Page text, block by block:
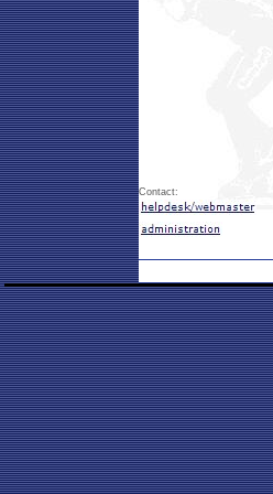
Contact: